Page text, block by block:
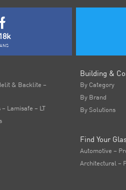
& Backlite –
Lamisafe – LT
Building &
By Category
By Brand
By Solutions
Find Your
Automotive –
Architectural –